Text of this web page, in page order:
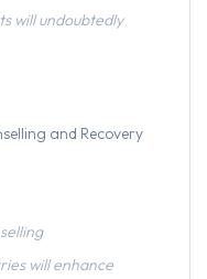
will undoubtedly
and Recovery
will enhance